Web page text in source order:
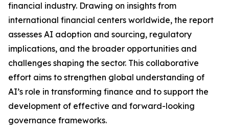
financial industry. Drawing on insights from
international financial centers worldwide, the report
assesses AI adoption and sourcing, regulatory
implications, and the broader opportunities and
challenges shaping the sector. This collaborative
effort aims to strengthen global understanding of
AI’s role in transforming finance and to support the
development of effective and forward-looking
governance frameworks.